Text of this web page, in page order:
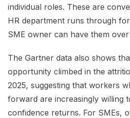
individual roles. These are
HR department runs through
SME owner can have them
The Gartner data also shows
opportunity climbed in the
2025, suggesting that workers
forward are increasingly willing
confidence returns. For SMEs,